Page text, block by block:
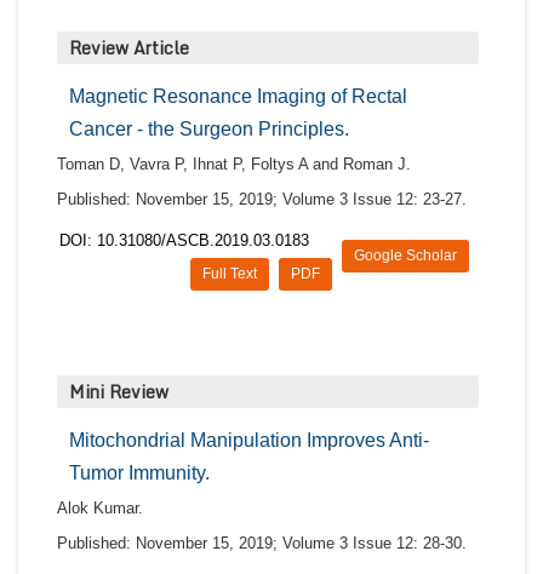
Review Article
Magnetic Resonance Imaging of Rectal
Cancer - the Surgeon Principles.
Toman D, Vavra P, Ihnat P, Foltys A and Roman J.
Published: November 15, 2019; Volume 3 Issue 12: 23-27.
DOI: 10.31080/ASCB.2019.03.0183
Google Scholar
PDF
Full Text
Mini Review
Mitochondrial Manipulation Improves Anti-
Tumor Immunity.
Alok Kumar.
Published: November 15, 2019; Volume 3 Issue 12: 28-30.